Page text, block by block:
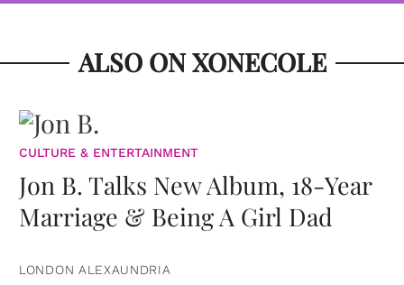
ALSO ON XONECOLE
CULTURE & ENTERTAINMENT
Jon B. Talks New Album, 18-Year
Marriage & Being A Girl Dad
LONDON ALEXAUNDRIA